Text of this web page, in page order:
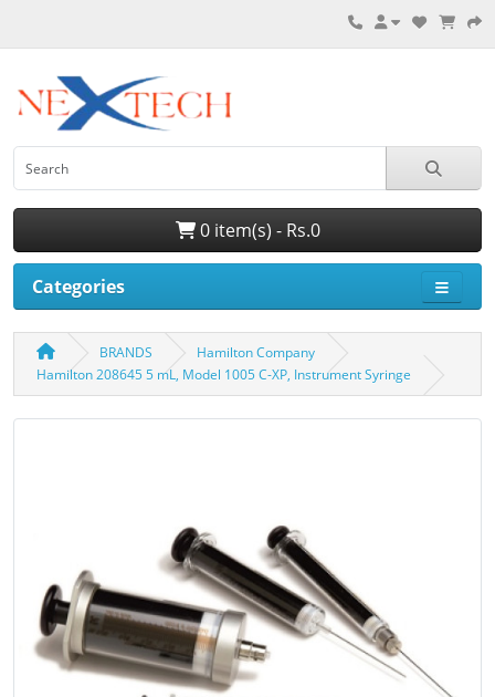
0 item(s) - Rs.0
Categories
BRANDS
Hamilton Company
Hamilton 208645 5 mL, Model 1005 C-XP, Instrument Syringe